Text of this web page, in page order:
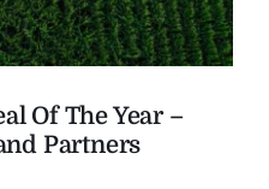
Of The Year –
Partners